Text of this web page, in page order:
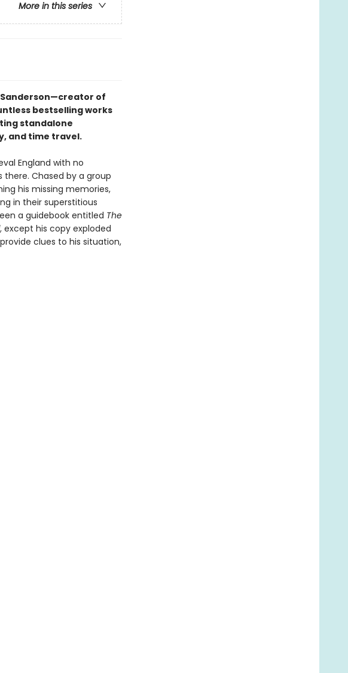
More in this series
of
bestselling works
standalone
and time travel.
England with no
Chased by a group
his missing memories,
in their superstitious
a guidebook entitled The
, except his copy exploded
clues to his situation,